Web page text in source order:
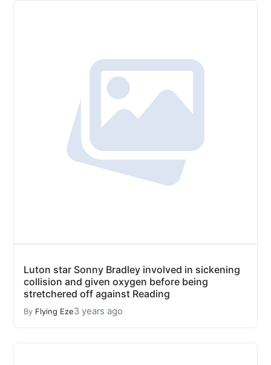
Luton star Sonny Bradley involved in sickening
collision and given oxygen before being
stretchered off against Reading
By Flying Eze3 years ago